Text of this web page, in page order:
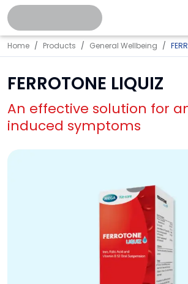
Home Products General Wellbeing
FERROTONE LIQUIZ
An effective solution for
induced symptoms